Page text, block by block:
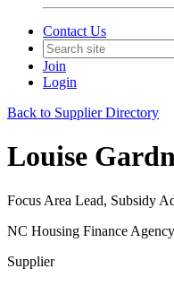
Contact Us
Join
Login
Back to Supplier Directory
Louise
Focus Area Lead, Subsidy
NC Housing Finance Agency
Supplier